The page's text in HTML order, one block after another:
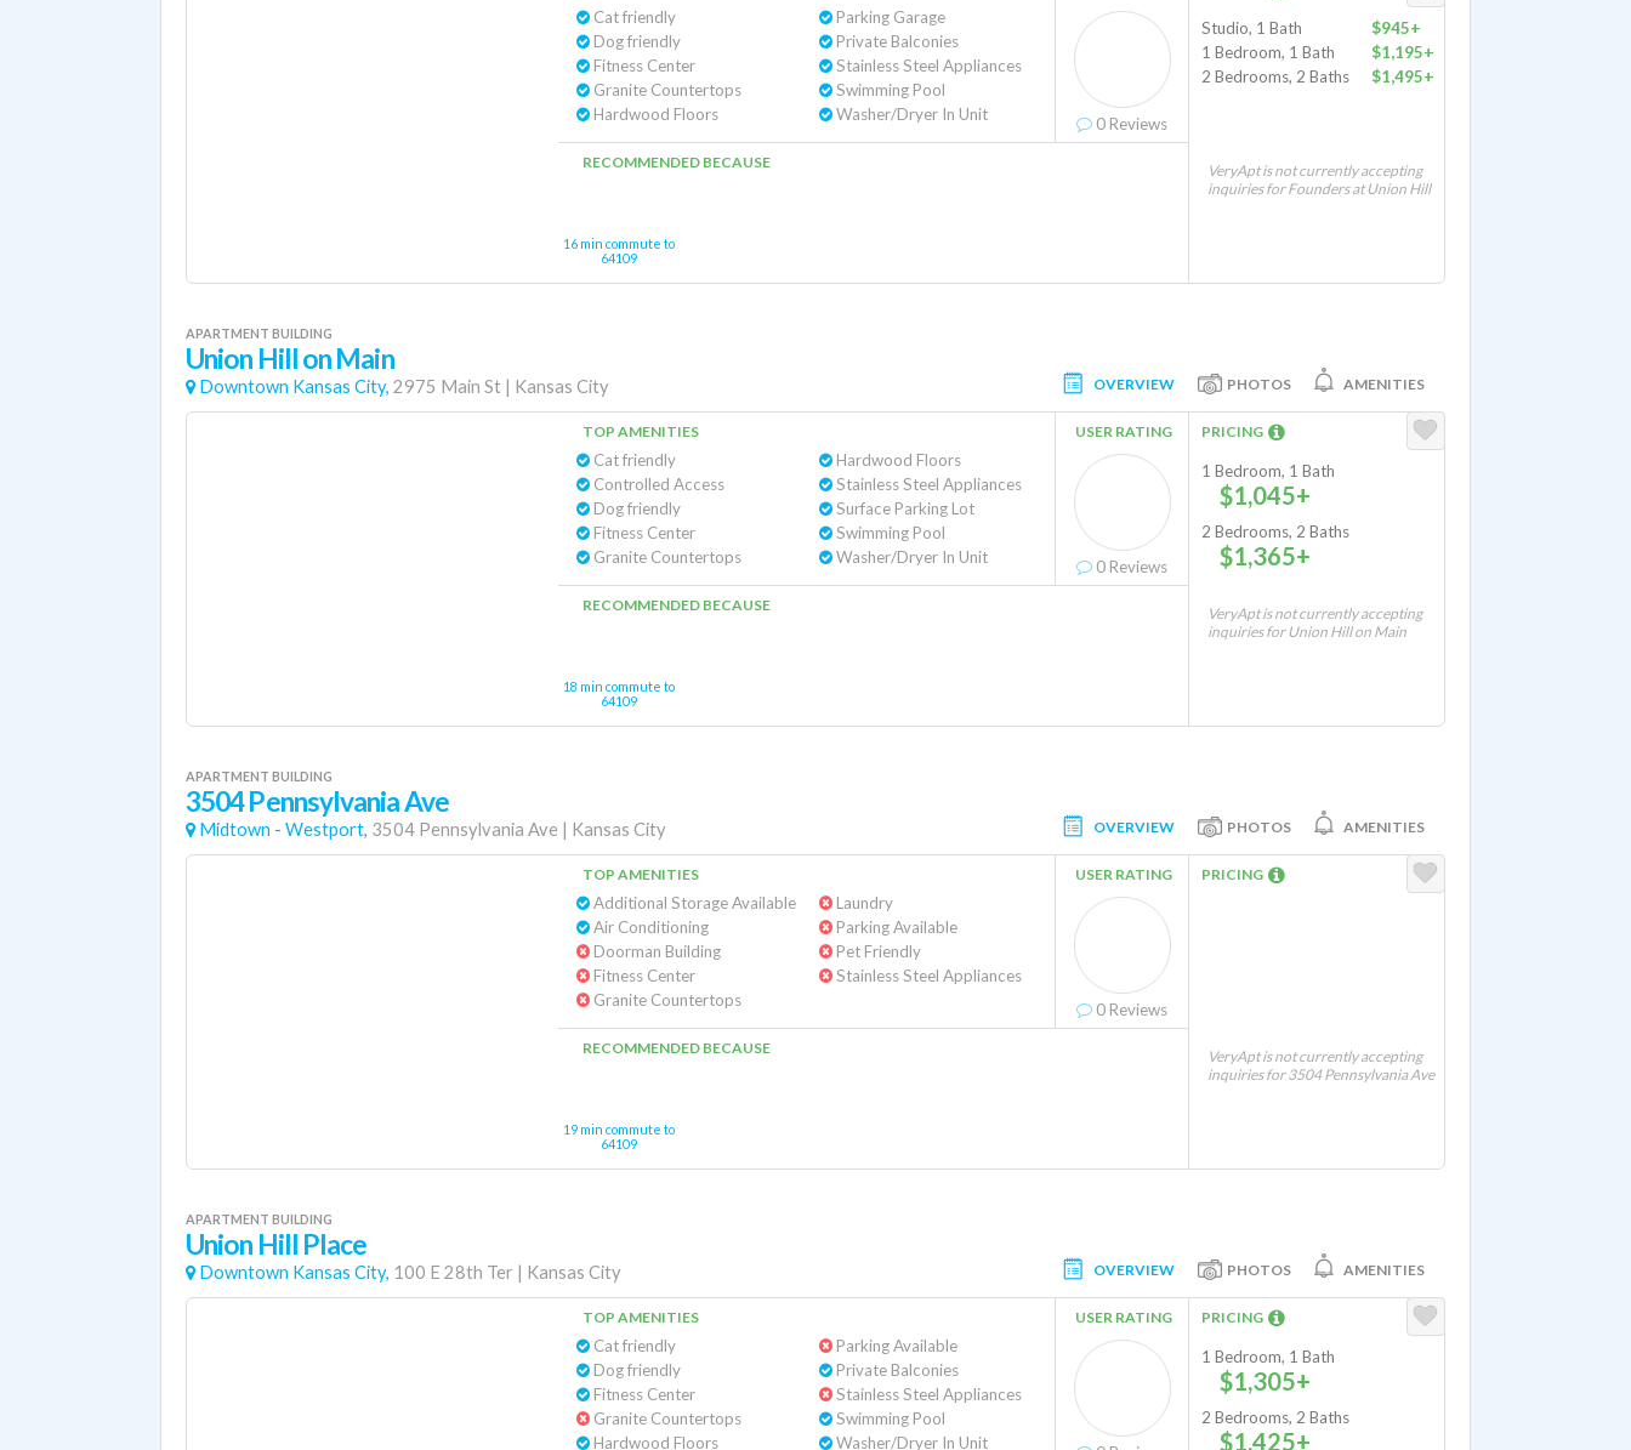
Cat friendly
Dog friendly
Fitness Center
Granite Countertops
Hardwood Floors
Parking Garage
Private Balconies
Stainless Steel Appliances
Swimming Pool
Washer/Dryer In Unit
0 Reviews
RECOMMENDED BECAUSE
16 min commute to
64109
Studio, 1 Bath
$945+
1 Bedroom, 1 Bath
$1,195+
2 Bedrooms, 2 Baths
$1,495+
VeryApt is not currently accepting
inquiries for Founders at Union Hill
APARTMENT BUILDING
Union Hill on Main
Downtown Kansas City, 2975 Main St | Kansas City OVERVIEW PHOTOS AMENITIES
TOP AMENITIES
Cat friendly
Controlled Access
Dog friendly
Fitness Center
Granite Countertops
Hardwood Floors
Stainless Steel Appliances
Surface Parking Lot
Swimming Pool
Washer/Dryer In Unit
USER RATING
0 Reviews
RECOMMENDED BECAUSE
18 min commute to
64109
PRICING
1 Bedroom, 1 Bath
$1,045+
2 Bedrooms, 2 Baths
$1,365+
VeryApt is not currently accepting
inquiries for Union Hill on Main
APARTMENT BUILDING
3504 Pennsylvania Ave
Midtown - Westport, 3504 Pennsylvania Ave | Kansas City OVERVIEW PHOTOS AMENITIES
TOP AMENITIES
Additional Storage Available
Air Conditioning
Doorman Building
Fitness Center
Granite Countertops
Laundry
Parking Available
Pet Friendly
Stainless Steel Appliances
USER RATING
0 Reviews
RECOMMENDED BECAUSE
19 min commute to
64109
PRICING
VeryApt is not currently accepting
inquiries for 3504 Pennsylvania Ave
APARTMENT BUILDING
Union Hill Place
Downtown Kansas City, 100 E 28th Ter | Kansas City OVERVIEW PHOTOS AMENITIES
TOP AMENITIES
Cat friendly
Dog friendly
Fitness Center
Granite Countertops
Hardwood Floors
Parking Available
Private Balconies
Stainless Steel Appliances
Swimming Pool
Washer/Dryer In Unit
USER RATING PRICING
1 Bedroom, 1 Bath
$1,305+
2 Bedrooms, 2 Baths
$1,425+